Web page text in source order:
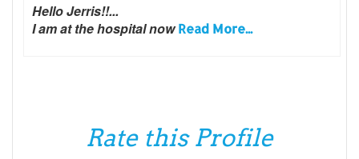
Hello Jerris!!...
I am at the hospital nowRead More...
Rate this Profile